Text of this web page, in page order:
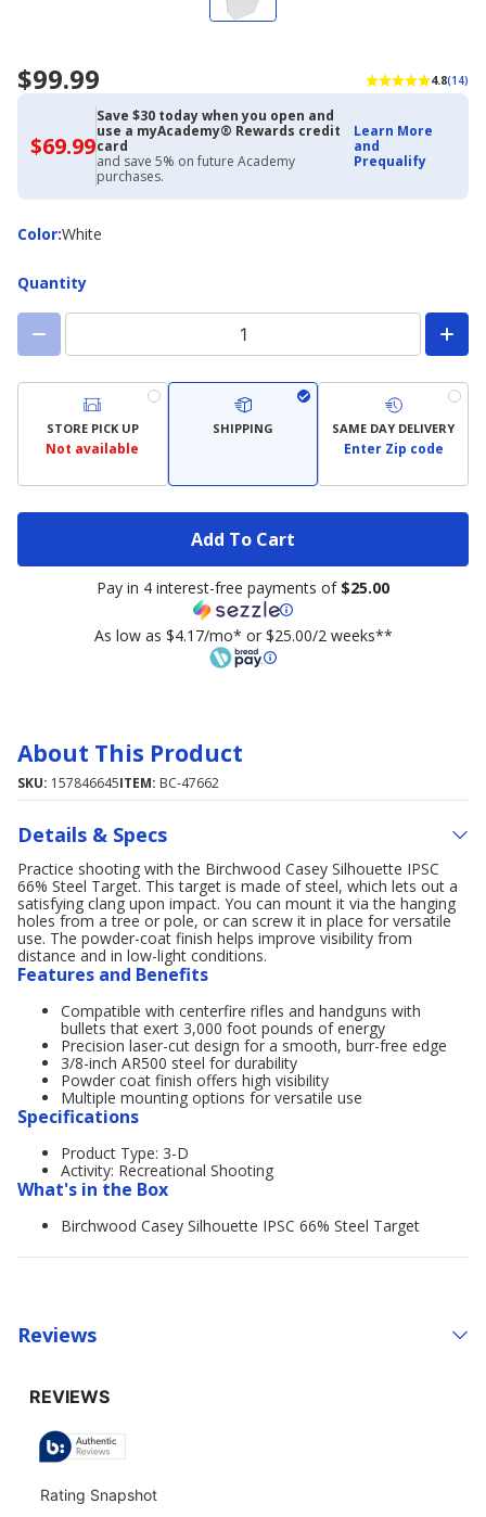
$99.99 4.8(14)
$69.99$69.99
with
Academy
Credit
Card
Save $30 today when you open and
use a myAcademy® Rewards credit
card
and save 5% on future Academy
purchases.
Learn More
and
Prequalify
Color:
ColorWhite
Quantity
STORE PICK UP
Not available
SHIPPING SAME DAY DELIVERY
Enter Zip code
Add To Cart
Pay in 4 interest-free payments of $25.00
As low as $4.17/mo* or $25.00/2 weeks**
About This Product
SKU: 157846645ITEM: BC-47662
Details & Specs
Practice shooting with the Birchwood Casey Silhouette IPSC
66% Steel Target. This target is made of steel, which lets out a
satisfying clang upon impact. You can mount it via the hanging
holes from a tree or pole, or can screw it in place for versatile
use. The powder-coat finish helps improve visibility from
distance and in low-light conditions.
Features and Benefits
Compatible with centerfire rifles and handguns with
bullets that exert 3,000 foot pounds of energy
Precision laser-cut design for a smooth, burr-free edge
3/8-inch AR500 steel for durability
Powder coat finish offers high visibility
Multiple mounting options for versatile use
Specifications
Product Type: 3-D
Activity: Recreational Shooting
What's in the Box
Birchwood Casey Silhouette IPSC 66% Steel Target
Reviews